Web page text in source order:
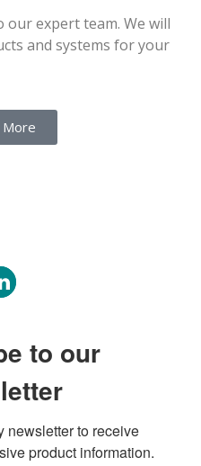
our expert team. We will
and systems for your
More
to our
newsletter to receive
product information.